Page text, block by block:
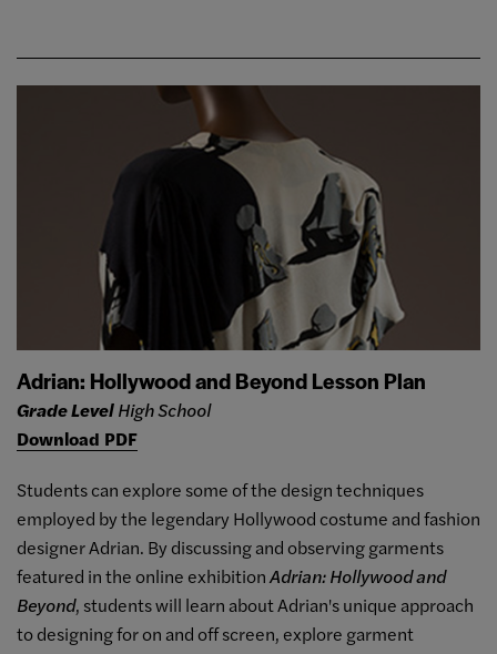
Adrian: Hollywood and Beyond Lesson Plan
Grade LevelHigh School
Download PDF
Students can explore some of the design techniques
employed by the legendary Hollywood costume and fashion
designer Adrian. By discussing and observing garments
featured in the online exhibitionAdrian: Hollywood and
Beyond, students will learn about Adrian's unique approach
to designing for on and off screen, explore garment